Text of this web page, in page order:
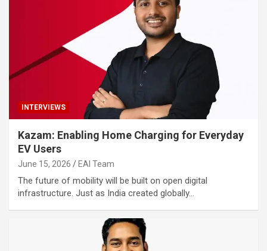
INTERVIEWS
Kazam: Enabling Home Charging for Everyday
EV Users
June 15, 2026 EAI Team
The future of mobility will be built on open digital
infrastructure. Just as India created globally…